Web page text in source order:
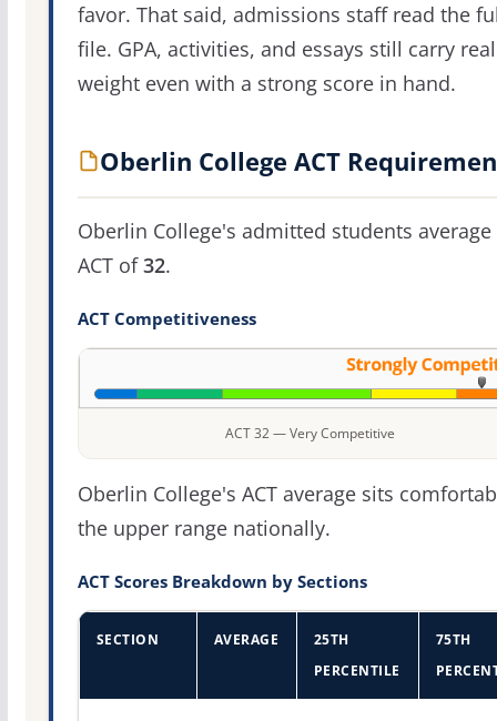
favor. That said, admissions staff read the
file. GPA, activities, and essays still carry real
weight even with a strong score in hand.
Oberlin College ACT
Oberlin College's admitted students average
ACT of32.
ACT Competitiveness
ACT 32 — Very Competitive
Oberlin College's ACT average sits
the upper range nationally.
ACT Scores Breakdown by Sections
SECTION AVERAGE
25TH
PERCENTILE
75TH